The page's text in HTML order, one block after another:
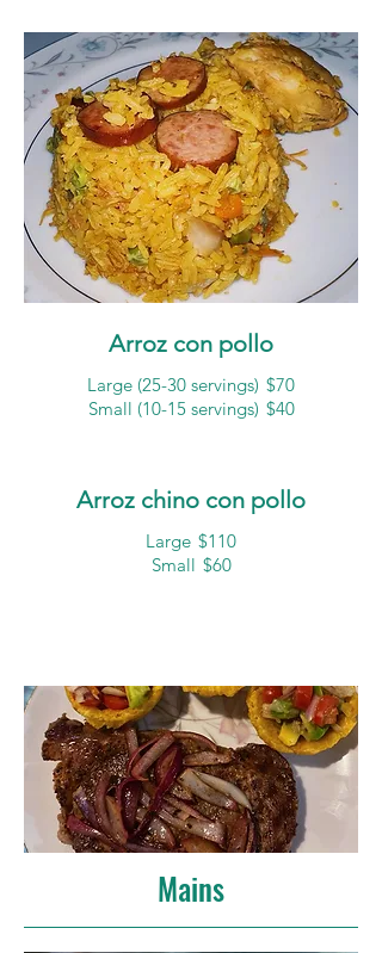
Arroz con pollo
Large (25-30 servings) $70
Small (10-15 servings) $40
Arroz chino con pollo
Large $110
Small $60
Mains